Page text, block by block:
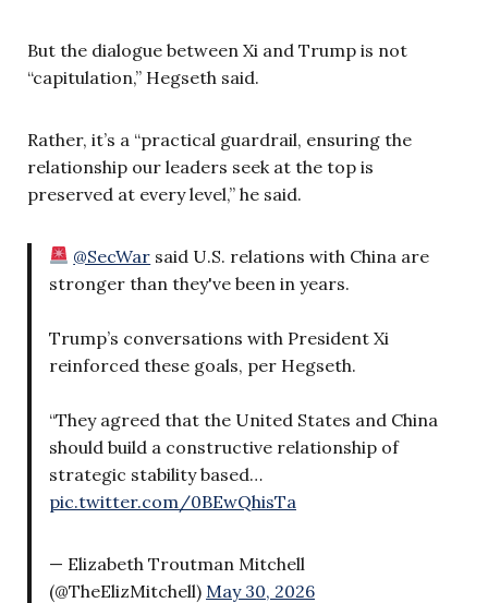
But the dialogue between Xi and Trump is not
“capitulation,” Hegseth said.
Rather, it’s a “practical guardrail, ensuring the
relationship our leaders seek at the top is
preserved at every level,” he said.
@SecWar said U.S. relations with China are
stronger than they've been in years.
Trump’s conversations with President Xi
reinforced these goals, per Hegseth.
“They agreed that the United States and China
should build a constructive relationship of
strategic stability based…
pic.twitter.com/0BEwQhisTa
— Elizabeth Troutman Mitchell
(@TheElizMitchell) May 30, 2026